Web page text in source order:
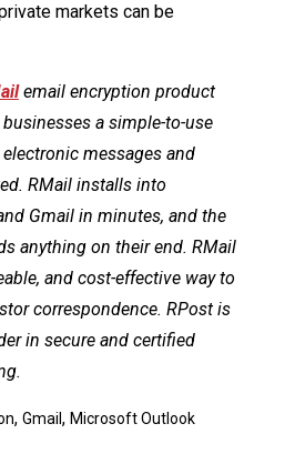
markets can be
email encryption product
a simple-to-use
messages and
RMail installs into
Gmail in minutes, and the
anything on their end. RMail
and cost-effective way to
correspondence. RPost is
in secure and certified
, Gmail , Microsoft Outlook